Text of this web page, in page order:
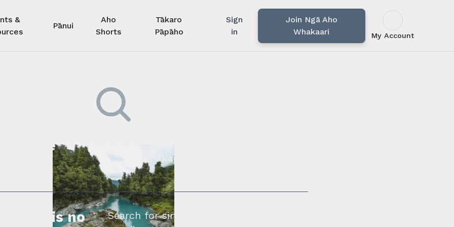
&
Pānui
Aho
Shorts
Tākaro
Pāpāho
Sign
in
Join Ngā Aho
Whakaari
My Account
he
Kimihia he tāngata ki tā tātou rārangi mahi,
whakapā mai rānei.
is no
Search for similar professionals in our